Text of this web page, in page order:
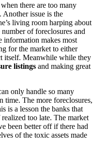
there are too many
Another issue is the
living room harping about
of foreclosures and
information makes most
for the market to either
itself. Meanwhile while they
listings and making great
only handle so many
time. The more foreclosures,
is a lesson the banks that
too late. The market
been better off if there had
of the toxic assets made